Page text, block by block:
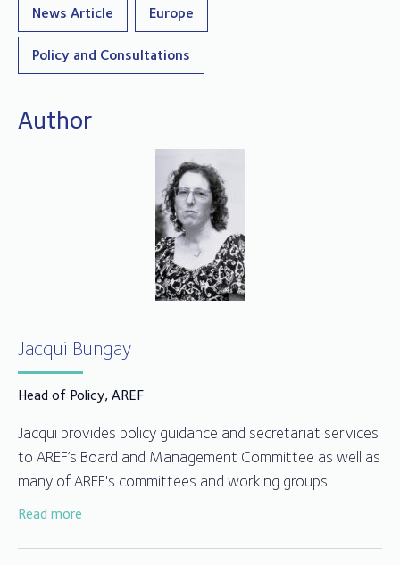
News Article Europe
Policy and Consultations
Author
Jacqui Bungay
Head of Policy, AREF
Jacqui provides policy guidance and secretariat services
to AREF’s Board and Management Committee as well as
many of AREF's committees and working groups.
Read more